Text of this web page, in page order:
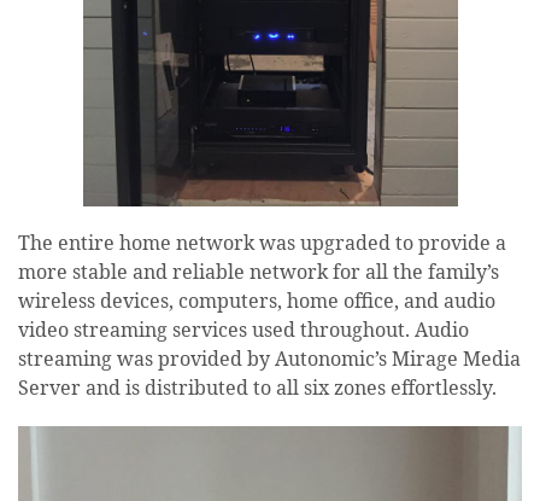
The entire home network was upgraded to provide a
more stable and reliable network for all the family’s
wireless devices, computers, home office, and audio
video streaming services used throughout. Audio
streaming was provided by Autonomic’s Mirage Media
Server and is distributed to all six zones effortlessly.